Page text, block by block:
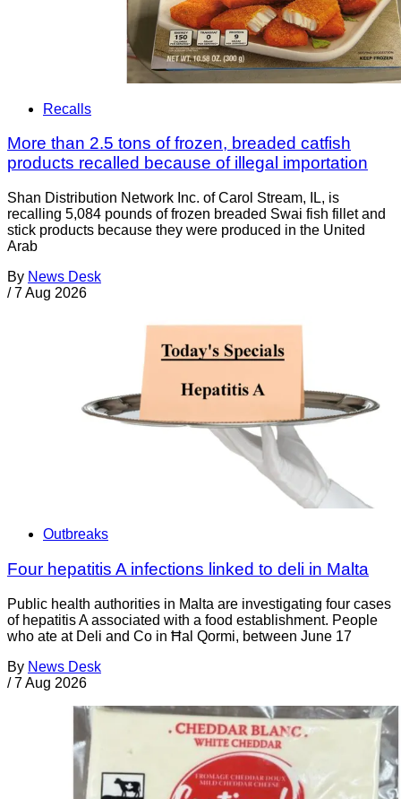
Recalls
More than 2.5 tons of frozen, breaded catfish
products recalled because of illegal importation
Shan Distribution Network Inc. of Carol Stream, IL, is
recalling 5,084 pounds of frozen breaded Swai fish fillet and
stick products because they were produced in the United
Arab
By News Desk
/ 7 Aug 2026
Outbreaks
Four hepatitis A infections linked to deli in Malta
Public health authorities in Malta are investigating four cases
of hepatitis A associated with a food establishment. People
who ate at Deli and Co in Ħal Qormi, between June 17
By News Desk
/ 7 Aug 2026